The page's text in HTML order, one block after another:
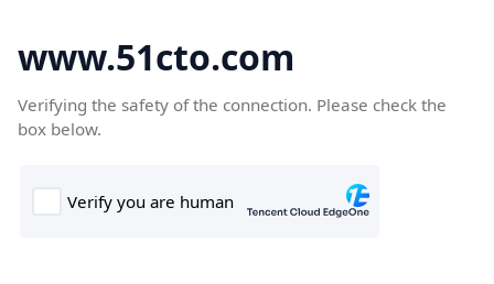
www.51cto.com
Verifying the safety of the connection. Please check the
box below.